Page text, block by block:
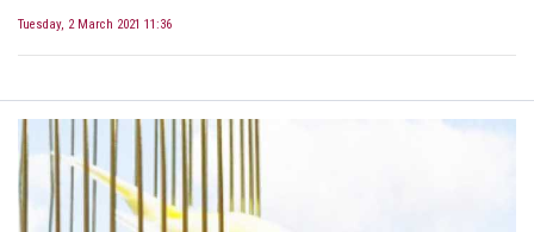
Tuesday, 2 March 2021 11:36